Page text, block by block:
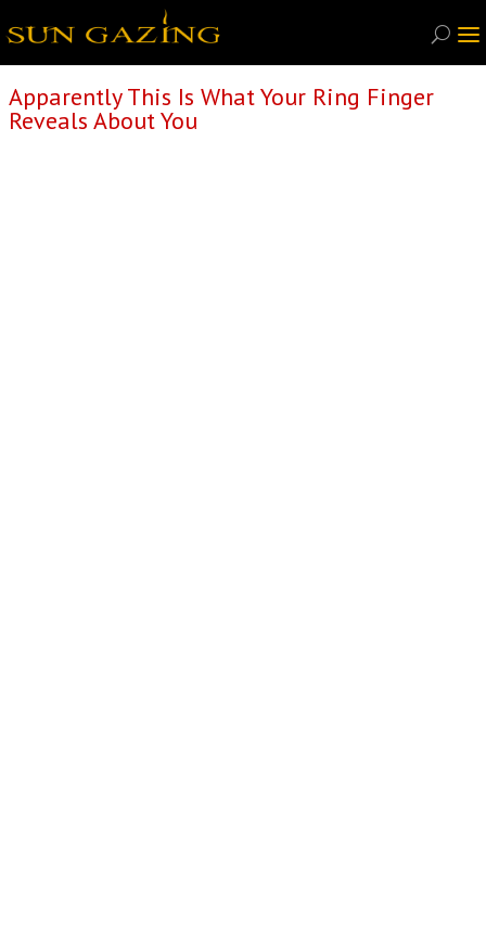
Apparently This Is What Your Ring Finger
Reveals About You